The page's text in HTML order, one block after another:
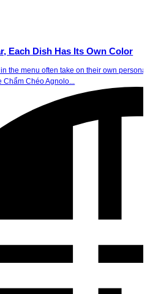
Each Dish Has Its Own Color
the menu often take on their own
Chéo Agnolo...